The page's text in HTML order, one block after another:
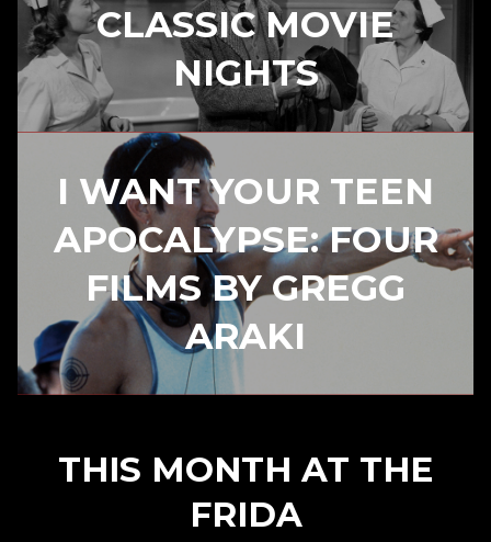
CLASSIC MOVIE
NIGHTS
I WANT YOUR TEEN
APOCALYPSE: FOUR
FILMS BY GREGG
ARAKI
THIS MONTH AT THE
FRIDA